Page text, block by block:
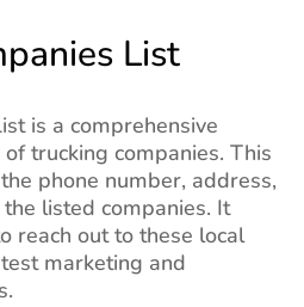
List
is a comprehensive
trucking companies. This
phone number, address,
listed companies. It
reach out to these local
marketing and